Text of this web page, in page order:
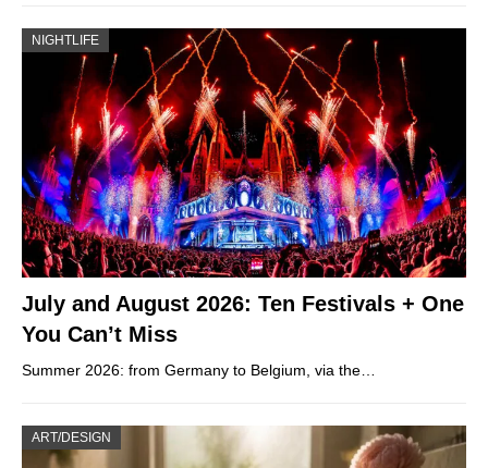
NIGHTLIFE
July and August 2026: Ten Festivals + One
You Can’t Miss
Summer 2026: from Germany to Belgium, via the…
ART/DESIGN